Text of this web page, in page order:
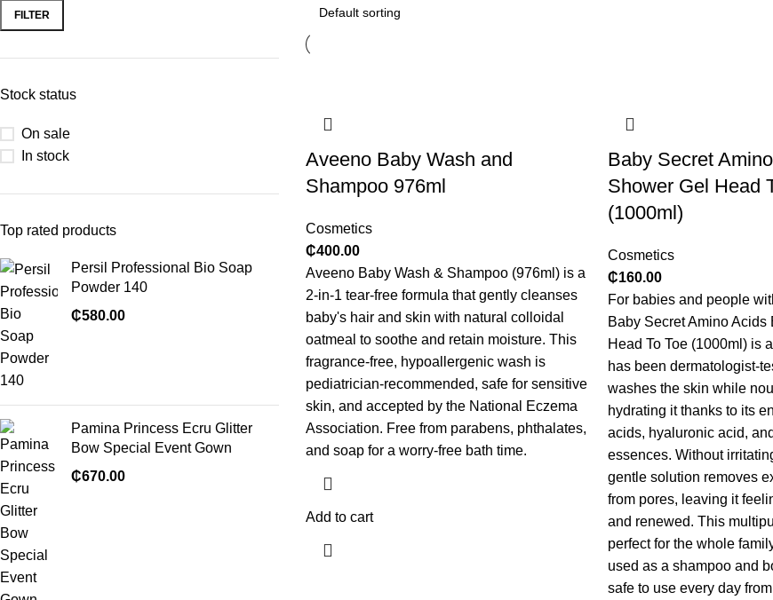
FILTER
Stock status
On sale
In stock
Top rated products
Persil Professional Bio Soap
Powder 140
₵580.00
Pamina Princess Ecru Glitter
Bow Special Event Gown
₵670.00
Aveeno Baby Wash and
Shampoo 976ml
Cosmetics
₵400.00
Aveeno Baby Wash & Shampoo (976ml) is a
2-in-1 tear-free formula that gently cleanses
baby's hair and skin with natural colloidal
oatmeal to soothe and retain moisture. This
fragrance-free, hypoallergenic wash is
pediatrician-recommended, safe for sensitive
skin, and accepted by the National Eczema
Association. Free from parabens, phthalates,
and soap for a worry-free bath time.
Add to cart
Baby Secret
Shower Gel Head
(1000ml)
Cosmetics
₵160.00
For babies and people
Baby Secret Amino Acids
Head To Toe (1000ml) is
has been dermatologist-
washes the skin while
hydrating it thanks to its
acids, hyaluronic acid,
essences. Without
gentle solution removes
from pores, leaving it
and renewed. This
perfect for the whole
used as a shampoo and
safe to use every day